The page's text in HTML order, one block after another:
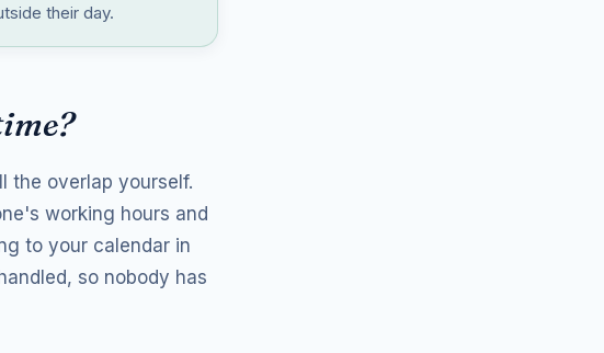
their day.
the overlap yourself.
working hours and
to your calendar in
so nobody has